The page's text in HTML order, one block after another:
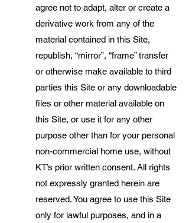
agree not to adapt, alter or create a
derivative work from any of the
material contained in this Site,
republish, “mirror”, “frame” transfer
or otherwise make available to third
parties this Site or any downloadable
files or other material available on
this Site, or use it for any other
purpose other than for your personal
non-commercial home use, without
KT’s prior written consent. All rights
not expressly granted herein are
reserved. You agree to use this Site
only for lawful purposes, and in a